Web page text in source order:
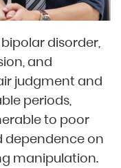
disorder,
and
judgment and
periods,
to poor
dependence on
manipulation.